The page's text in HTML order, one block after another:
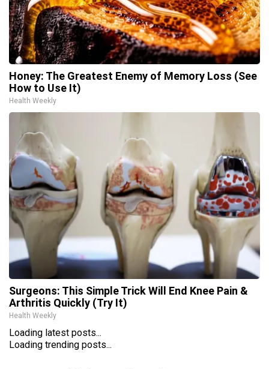
Honey: The Greatest Enemy of Memory Loss (See
How to Use It)
Health Weekly
Surgeons: This Simple Trick Will End Knee Pain &
Arthritis Quickly (Try It)
Health Weekly
Loading latest posts...
Loading trending posts...